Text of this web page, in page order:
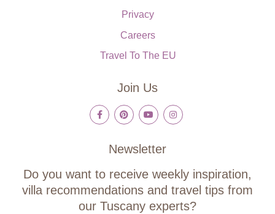
Privacy
Careers
Travel To The EU
Join Us
Newsletter
Do you want to receive weekly inspiration,
villa recommendations and travel tips from
our Tuscany experts?